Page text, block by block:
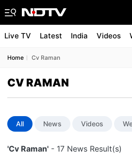
Live TV Latest India Videos
Home Cv Raman
CV RAMAN
All News Videos
'Cv Raman' - 17 News Result(s)